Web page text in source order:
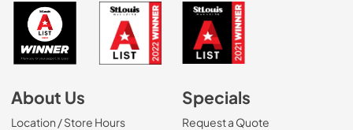
About Us
Location / Store Hours
Specials
Request a Quote